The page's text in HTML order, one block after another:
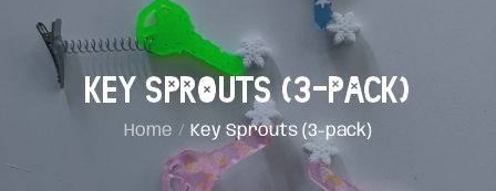
Key Sprouts (3-pack)
Home Key Sprouts (3-pack)